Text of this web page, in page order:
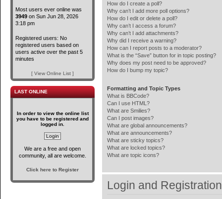
Most users ever online was
3949 on Sun Jun 28, 2026
3:18 pm
Registered users: No
registered users based on
users active over the past 5
minutes
[ View Online List ]
LAST ONLINE
In order to view the online list
you have to be registered and
logged in.
We are a free and open
community, all are welcome.
Click here to Register
How do I create a poll?
Why can’t I add more poll options?
How do I edit or delete a poll?
Why can’t I access a forum?
Why can’t I add attachments?
Why did I receive a warning?
How can I report posts to a moderator?
What is the “Save” button for in topic posting?
Why does my post need to be approved?
How do I bump my topic?
Formatting and Topic Types
What is BBCode?
Can I use HTML?
What are Smilies?
Can I post images?
What are global announcements?
What are announcements?
What are sticky topics?
What are locked topics?
What are topic icons?
Login and